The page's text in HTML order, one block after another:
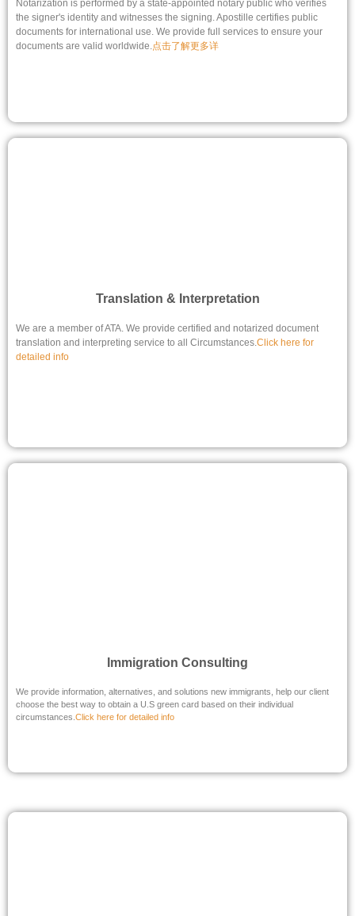
Notarization is performed by a state-appointed notary public who verifies
the signer's identity and witnesses the signing. Apostille certifies public
documents for international use. We provide full services to ensure your
documents are valid worldwide.点击了解更多详
Translation & Interpretation
We are a member of ATA. We provide certified and notarized document
translation and interpreting service to all Circumstances.Click here for
detailed info
Immigration Consulting
We provide information, alternatives, and solutions new immigrants, help our client
choose the best way to obtain a U.S green card based on their individual
circumstances. Click here for detailed info